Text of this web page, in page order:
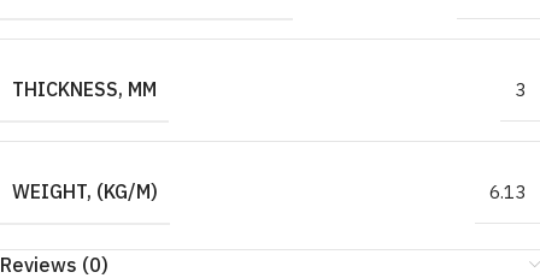
THICKNESS, MM 3
WEIGHT, (KG/M) 6.13
Reviews (0)